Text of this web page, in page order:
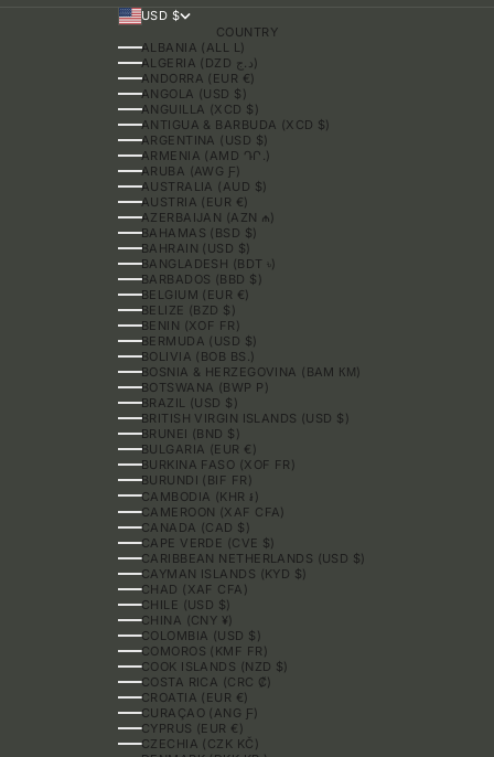
USD $
COUNTRY
ALBANIA (ALL L)
ALGERIA (DZD د.ج)
ANDORRA (EUR €)
ANGOLA (USD $)
ANGUILLA (XCD $)
ANTIGUA & BARBUDA (XCD $)
ARGENTINA (USD $)
ARMENIA (AMD ԴՐ.)
ARUBA (AWG Ƒ)
AUSTRALIA (AUD $)
AUSTRIA (EUR €)
AZERBAIJAN (AZN ₼)
BAHAMAS (BSD $)
BAHRAIN (USD $)
BANGLADESH (BDT ৳)
BARBADOS (BBD $)
BELGIUM (EUR €)
BELIZE (BZD $)
BENIN (XOF FR)
BERMUDA (USD $)
BOLIVIA (BOB BS.)
BOSNIA & HERZEGOVINA (BAM КМ)
BOTSWANA (BWP P)
BRAZIL (USD $)
BRITISH VIRGIN ISLANDS (USD $)
BRUNEI (BND $)
BULGARIA (EUR €)
BURKINA FASO (XOF FR)
BURUNDI (BIF FR)
CAMBODIA (KHR ៛)
CAMEROON (XAF CFA)
CANADA (CAD $)
CAPE VERDE (CVE $)
CARIBBEAN NETHERLANDS (USD $)
CAYMAN ISLANDS (KYD $)
CHAD (XAF CFA)
CHILE (USD $)
CHINA (CNY ¥)
COLOMBIA (USD $)
COMOROS (KMF FR)
COOK ISLANDS (NZD $)
COSTA RICA (CRC ₡)
CROATIA (EUR €)
CURAÇAO (ANG Ƒ)
CYPRUS (EUR €)
CZECHIA (CZK KČ)